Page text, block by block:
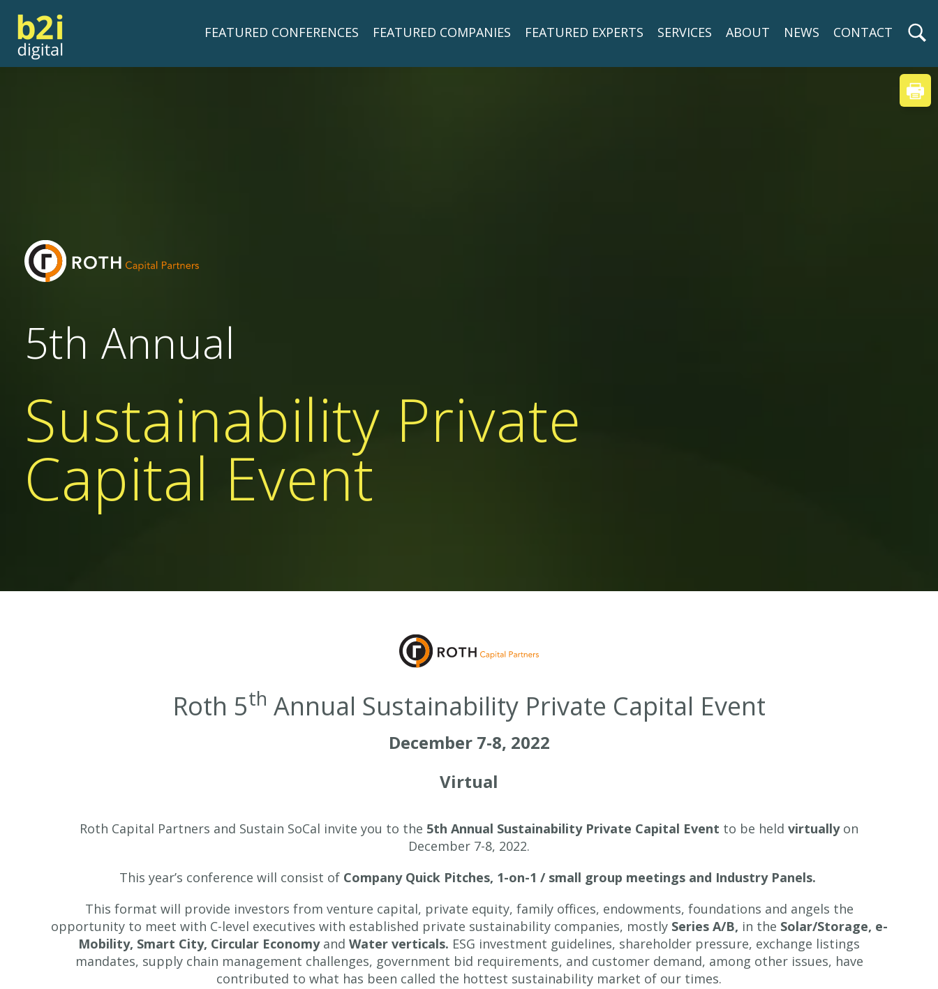
FEATURED CONFERENCES FEATURED COMPANIES FEATURED EXPERTS SERVICES ABOUT NEWS CONTACT
5th Annual
Sustainability Private
Capital Event
Roth 5th Annual Sustainability Private Capital Event
December 7-8, 2022
Virtual
Roth Capital Partners and Sustain SoCal invite you to the 5th Annual Sustainability Private Capital Event to be held virtually on
December 7-8, 2022.
This year’s conference will consist of Company Quick Pitches, 1-on-1 / small group meetings and Industry Panels.
This format will provide investors from venture capital, private equity, family offices, endowments, foundations and angels the
opportunity to meet with C-level executives with established private sustainability companies, mostly Series A/B, in the Solar/Storage, e-
Mobility, Smart City, Circular Economy and Water verticals. ESG investment guidelines, shareholder pressure, exchange listings
mandates, supply chain management challenges, government bid requirements, and customer demand, among other issues, have
contributed to what has been called the hottest sustainability market of our times.